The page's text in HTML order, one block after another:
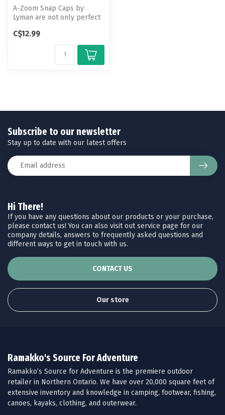
A-Zoom Snap Caps by
Lyman are not only perfect
training...
C$12.99
Hi There!
If you have any questions about our products or your purchase,
please contact us! You can also visit out service page for our
company details, answers to frequently asked questions and
different ways to get in touch with us.
CONTACT US
Our store
Subscribe to our newsletter
Stay up to date with our latest offers
Ramakko's Source For Adventure
Ramakko’s Source for Adventure is the premiere outdoor
retailer in Northern Ontario. We have over 20,000 square feet of
extensive inventory and knowledge in camping, footwear, fishing,
canoes, kayaks, clothing, and outerwear.